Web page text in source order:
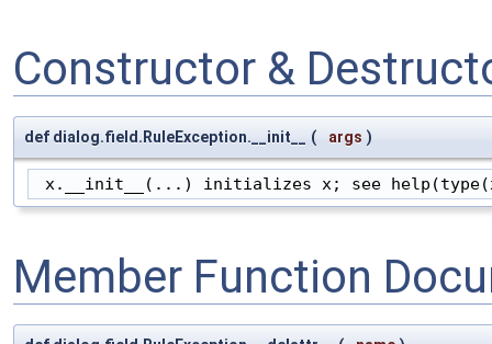
Constructor &
def dialog.field.RuleException.__init__ ( args )
x.__init__(...) initializes x; see
Member Function